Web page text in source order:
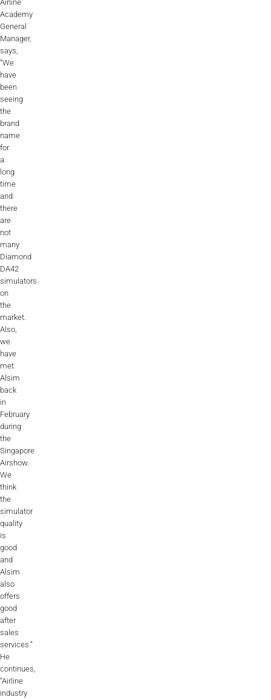
Airline
Academy
General
Manager,
says,
“We
have
been
seeing
the
brand
name
for
a
long
time
and
there
are
not
many
Diamond
DA42
simulators
on
the
market.
Also,
we
have
met
Alsim
back
in
February
during
the
Singapore
Airshow.
We
think
the
simulator
quality
is
good
and
Alsim
also
offers
good
after
sales
services.”
He
continues,
“Airline
industry